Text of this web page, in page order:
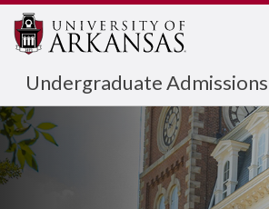
Undergraduate Admissions